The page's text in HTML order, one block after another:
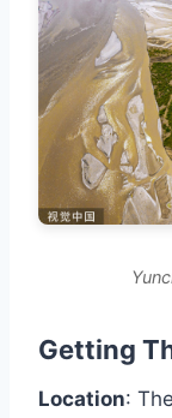
Getting
Location: